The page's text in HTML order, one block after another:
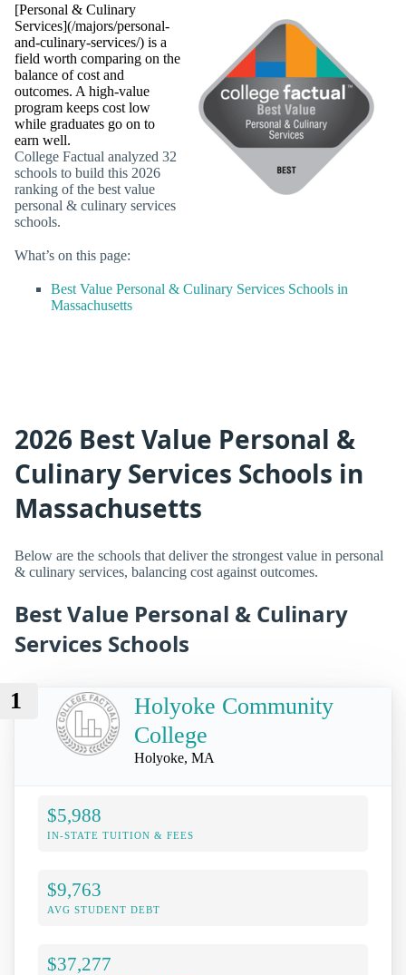
[Personal & Culinary
Services](/majors/personal-
and-culinary-services/) is a
field worth comparing on the
balance of cost and
outcomes. A high-value
program keeps cost low
while graduates go on to
earn well.
College Factual analyzed 32
schools to build this 2026
ranking of the best value
personal & culinary services
schools.
What’s on this page:
Best Value Personal & Culinary Services Schools in
Massachusetts
2026 Best Value Personal &
Culinary Services Schools in
Massachusetts
Below are the schools that deliver the strongest value in personal
& culinary services, balancing cost against outcomes.
Best Value Personal & Culinary
Services Schools
1
Holyoke Community
College
Holyoke, MA
$5,988
IN-STATE TUITION & FEES
$9,763
AVG STUDENT DEBT
$37,277